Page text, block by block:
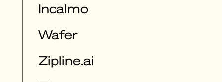
Incalmo
Wafer
Zipline.ai